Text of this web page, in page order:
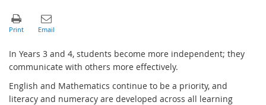
In Years 3 and 4, students become more independent; they
communicate with others more effectively.
English and Mathematics continue to be a priority, and
literacy and numeracy are developed across all learning